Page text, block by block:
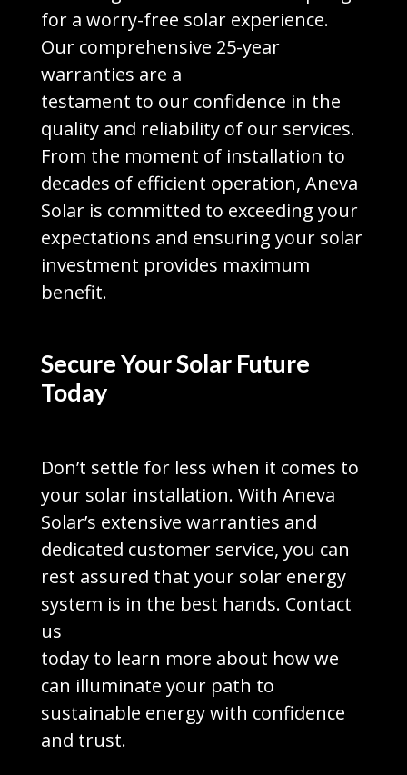
for a worry-free solar experience.
Our comprehensive 25-year
warranties are a
testament to our confidence in the
quality and reliability of our services.
From the moment of installation to
decades of efficient operation, Aneva
Solar is committed to exceeding your
expectations and ensuring your solar
investment provides maximum
benefit.
Secure Your Solar Future
Today
Don’t settle for less when it comes to
your solar installation. With Aneva
Solar’s extensive warranties and
dedicated customer service, you can
rest assured that your solar energy
system is in the best hands. Contact
us
today to learn more about how we
can illuminate your path to
sustainable energy with confidence
and trust.